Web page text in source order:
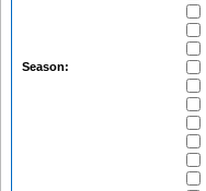
Season: